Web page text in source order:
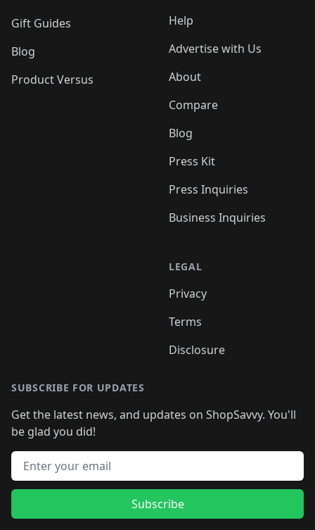
Gift Guides
Blog
Product Versus
Help
Advertise with Us
About
Compare
Blog
Press Kit
Press Inquiries
Business Inquiries
LEGAL
Privacy
Terms
Disclosure
SUBSCRIBE FOR UPDATES
Get the latest news, and updates on ShopSavvy. You'll
be glad you did!
Email address
Subscribe